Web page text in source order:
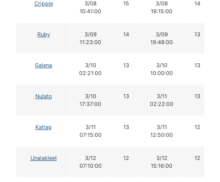
Cripple
3/08
10:41:00
15
3/08
19:15:00
14
Ruby
3/09
11:23:00
14
3/09
19:48:00
13
Galena
3/10
02:21:00
13
3/10
10:00:00
13
Nulato
3/10
17:37:00
13
3/11
02:22:00
13
Kaltag
3/11
07:15:00
13
3/11
12:50:00
12
Unalakleet
3/12
07:10:00
12
3/12
15:16:00
12